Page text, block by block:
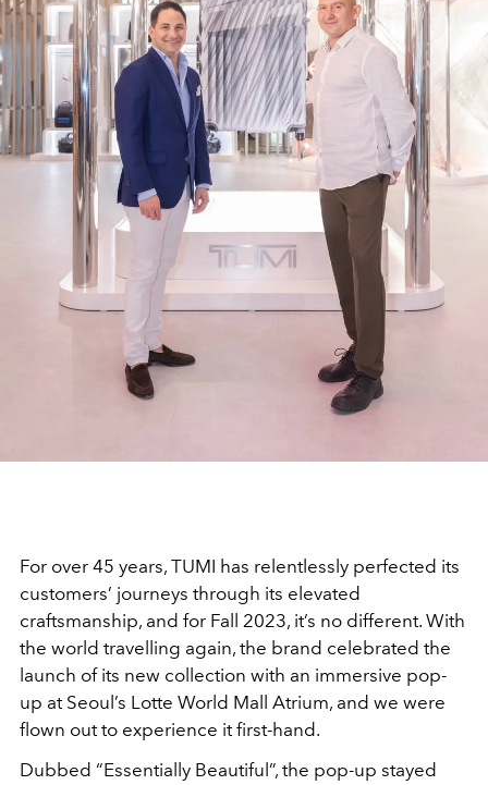
For over 45 years, TUMI has relentlessly perfected its
customers’ journeys through its elevated
craftsmanship, and for Fall 2023, it’s no different. With
the world travelling again, the brand celebrated the
launch of its new collection with an immersive pop-
up at Seoul’s Lotte World Mall Atrium, and we were
flown out to experience it first-hand.
Dubbed “Essentially Beautiful”, the pop-up stayed